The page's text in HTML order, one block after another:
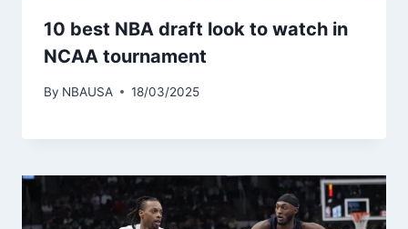
10 best NBA draft look to watch in
NCAA tournament
By NBAUSA 18/03/2025